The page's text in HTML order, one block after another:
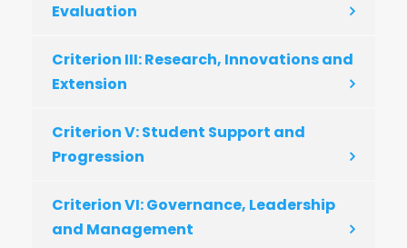
Evaluation
Criterion III: Research, Innovations and
Extension
Criterion V: Student Support and
Progression
Criterion VI: Governance, Leadership
and Management